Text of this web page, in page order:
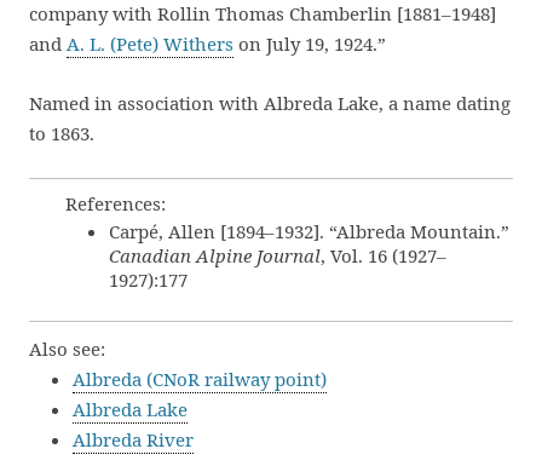
company with Rollin Thomas Chamberlin [1881–1948]
and A. L. (Pete) Withers on July 19, 1924.”
Named in association with Albreda Lake, a name dating
to 1863.
References:
Carpé, Allen [1894–1932]. “Albreda Mountain.”
Canadian Alpine Journal, Vol. 16 (1927–
1927):177
Also see:
Albreda (CNoR railway point)
Albreda Lake
Albreda River